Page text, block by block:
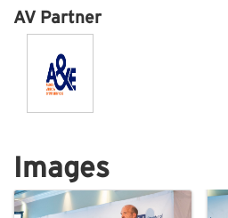
AV Partner
Images